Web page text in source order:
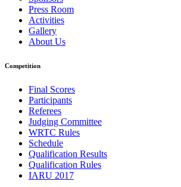
Press Room
Activities
Gallery
About Us
Competition
Final Scores
Participants
Referees
Judging Committee
WRTC Rules
Schedule
Qualification Results
Qualification Rules
IARU 2017